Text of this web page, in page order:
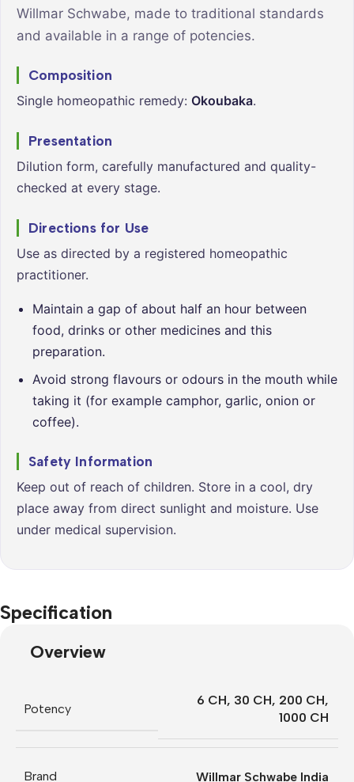
Willmar Schwabe, made to traditional standards
and available in a range of potencies.
Composition
Single homeopathic remedy: Okoubaka.
Presentation
Dilution form, carefully manufactured and quality-
checked at every stage.
Directions for Use
Use as directed by a registered homeopathic
practitioner.
Maintain a gap of about half an hour between
food, drinks or other medicines and this
preparation.
Avoid strong flavours or odours in the mouth while
taking it (for example camphor, garlic, onion or
coffee).
Safety Information
Keep out of reach of children. Store in a cool, dry
place away from direct sunlight and moisture. Use
under medical supervision.
Specification
Overview
Potency
6 CH, 30 CH, 200 CH,
1000 CH
Brand Willmar Schwabe India